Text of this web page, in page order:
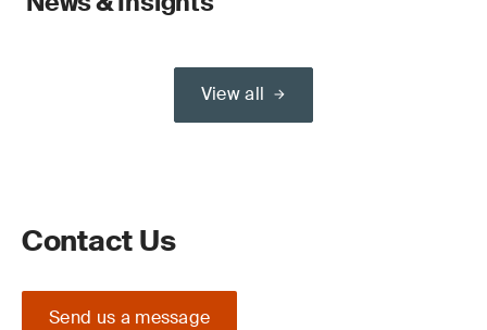
View all
Contact Us
Send us a message